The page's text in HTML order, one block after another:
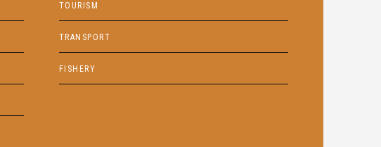
TOURISM
TRANSPORT
FISHERY